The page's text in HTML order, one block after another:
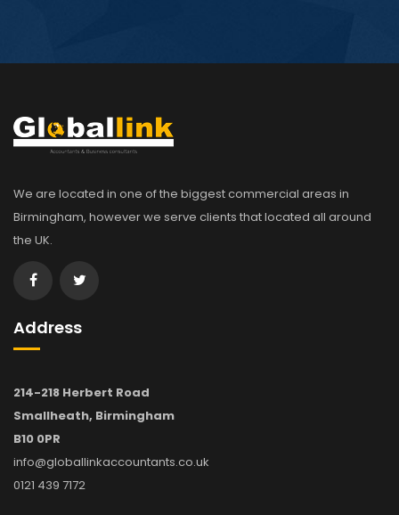
We are located in one of the biggest commercial areas in
Birmingham, however we serve clients that located all around
the UK.
Address
214-218 Herbert Road
Smallheath, Birmingham
B10 0PR
info@globallinkaccountants.co.uk
0121 439 7172